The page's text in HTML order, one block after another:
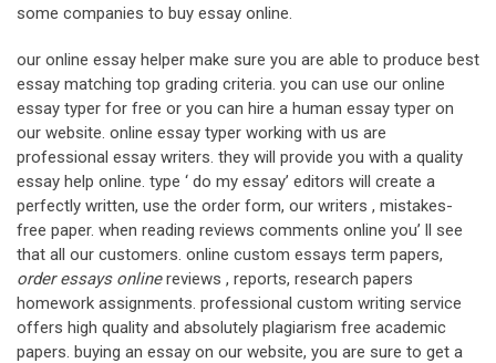
some companies to buy essay online.
our online essay helper make sure you are able to produce best
essay matching top grading criteria. you can use our online
essay typer for free or you can hire a human essay typer on
our website. online essay typer working with us are
professional essay writers. they will provide you with a quality
essay help online. type ‘ do my essay’ editors will create a
perfectly written, use the order form, our writers , mistakes-
free paper. when reading reviews comments online you’ ll see
that all our customers. online custom essays term papers,
order essays onlinereviews , reports, research papers
homework assignments. professional custom writing service
offers high quality and absolutely plagiarism free academic
papers. buying an essay on our website, you are sure to get a